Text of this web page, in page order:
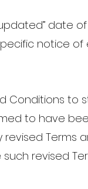
date
notice of
Conditions to
to have
Terms
revised